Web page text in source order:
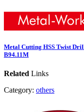
Metal Cutting HSS Twist
B94.11M
Related Links
Category: others